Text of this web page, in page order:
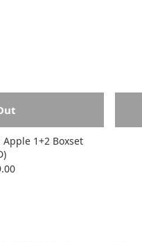
1+2 Boxset